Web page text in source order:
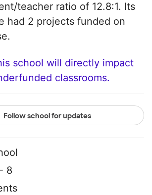
teacher ratio of 12.8:1. Its
had 2 projects funded on
school will directly impact
classrooms.
Follow school for updates
8